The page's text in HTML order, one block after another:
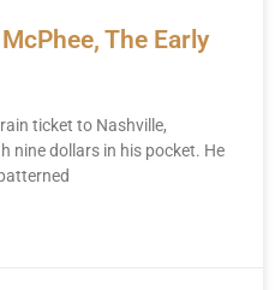
The Early
ticket to Nashville,
nine dollars in his pocket. He